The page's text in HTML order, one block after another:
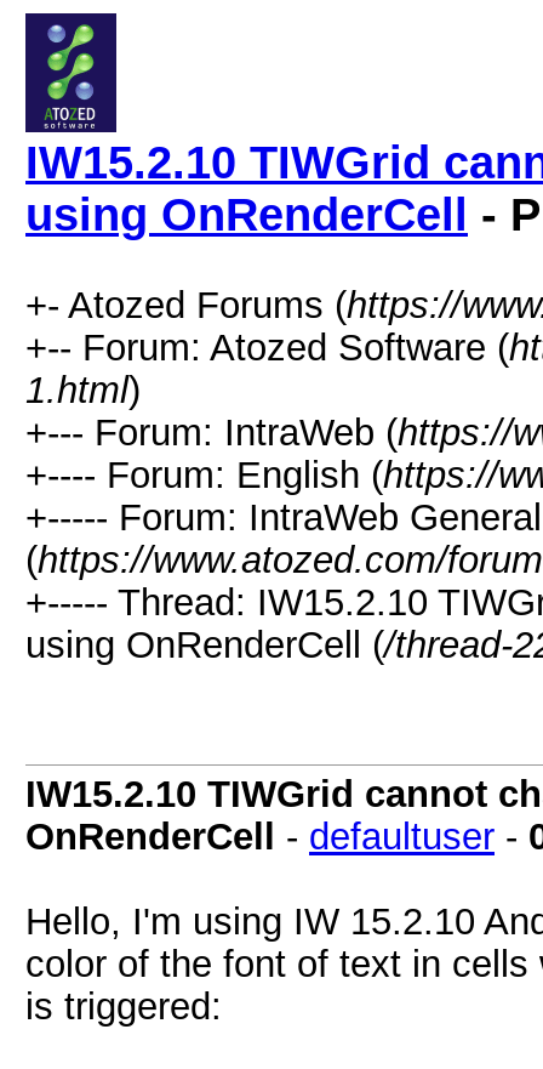
IW15.2.10 TIWGrid
using OnRenderCell
-
+- Atozed Forums (https://
+-- Forum: Atozed Software (
1.html)
+--- Forum: IntraWeb (https://
+---- Forum: English (https://
+----- Forum: IntraWeb
(https://www.atozed.com/
+----- Thread: IW15.2.10
using OnRenderCell (/thread-
IW15.2.10 TIWGrid cannot
OnRenderCell
- defaultuser -
Hello, I'm using IW 15.2.10
color of the font of text in
is triggered: